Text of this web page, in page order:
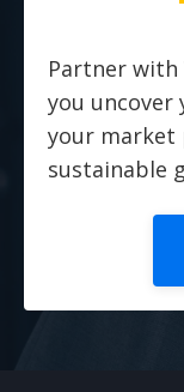
Partner with
you uncover
your market
sustainable